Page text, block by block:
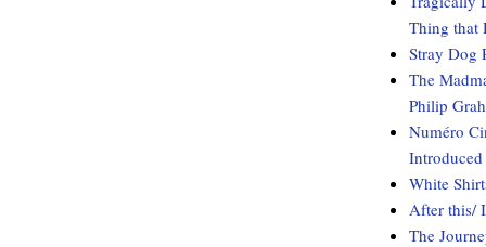
Thing that
Stray Dog
The
Philip
Numéro
White
After this/
The